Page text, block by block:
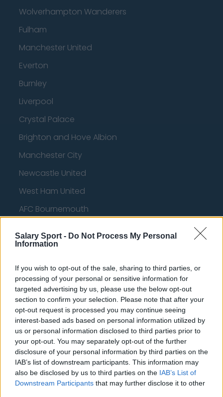
Salary Sport - Do Not Process My Personal
Information
If you wish to opt-out of the sale, sharing to third parties, or
processing of your personal or sensitive information for
targeted advertising by us, please use the below opt-out
section to confirm your selection. Please note that after your
opt-out request is processed you may continue seeing
interest-based ads based on personal information utilized by
us or personal information disclosed to third parties prior to
your opt-out. You may separately opt-out of the further
disclosure of your personal information by third parties on the
IAB’s list of downstream participants. This information may
also be disclosed by us to third parties on the IAB’s List of
Downstream Participants that may further disclose it to other
Wolverhampton Wanderers
Fulham
Manchester United
Everton
Burnley
Liverpool
Crystal Palace
Brighton and Hove Albion
Manchester City
Newcastle United
West Ham United
AFC Bournemouth
Philadelphia 76ers
Brooklyn Nets
Atlanta Hawks
Boston Celtics
Charlotte Hornets
Houston Rockets
Indiana Pacers